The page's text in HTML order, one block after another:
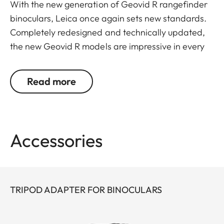
With the new generation of Geovid R rangefinder
binoculars, Leica once again sets new standards.
Completely redesigned and technically updated,
the new Geovid R models are impressive in every
its focus on the essentials – and continues to
evolve as a pioneer with 30 years’ experience in
binocular optics and a precise rangefinder? You
The extremely compact, lightweight premium
Read more
Accessories
TRIPOD ADAPTER FOR BINOCULARS